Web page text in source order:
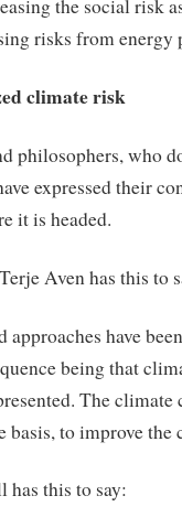
the social risk
risks from energy
climate risk
philosophers, who
expressed their
it is headed.
Aven has this to
have
being that
The climate
basis, to improve the
has this to say: